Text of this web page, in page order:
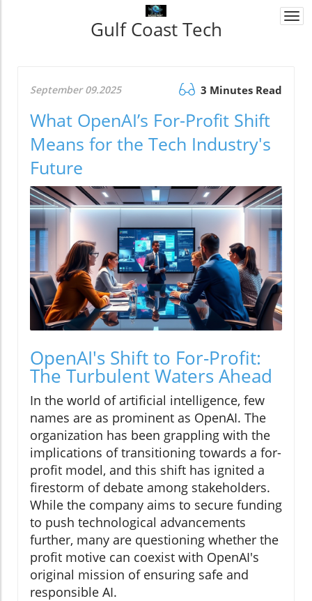
Gulf Coast Tech
September 09.2025 3 Minutes Read
What OpenAI’s For-Profit Shift
Means for the Tech Industry's
Future
OpenAI's Shift to For-Profit:
The Turbulent Waters Ahead
In the world of artificial intelligence, few
names are as prominent as OpenAI. The
organization has been grappling with the
implications of transitioning towards a for-
profit model, and this shift has ignited a
firestorm of debate among stakeholders.
While the company aims to secure funding
to push technological advancements
further, many are questioning whether the
profit motive can coexist with OpenAI's
original mission of ensuring safe and
responsible AI.